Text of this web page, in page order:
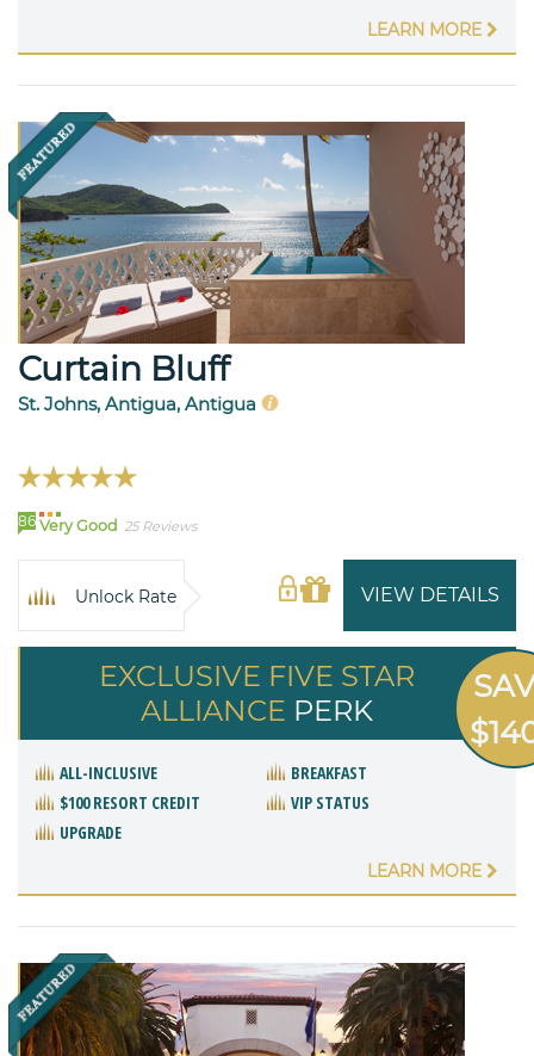
LEARN MORE
Curtain Bluff
St. Johns, Antigua, Antigua
86 Very Good 25 Reviews
VIEW DETAILS
Unlock Rate
EXCLUSIVE FIVE STAR
ALLIANCE PERK
ALL-INCLUSIVE
BREAKFAST
$100 RESORT CREDIT
VIP STATUS
UPGRADE
LEARN MORE